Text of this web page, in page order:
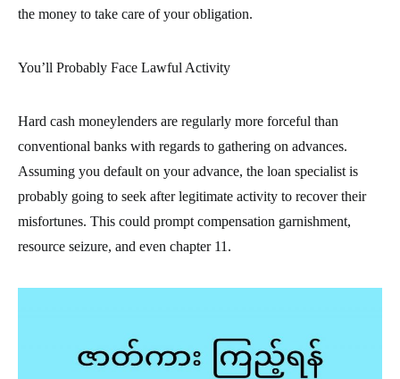
the money to take care of your obligation.
You’ll Probably Face Lawful Activity
Hard cash moneylenders are regularly more forceful than
conventional banks with regards to gathering on advances.
Assuming you default on your advance, the loan specialist is
probably going to seek after legitimate activity to recover their
misfortunes. This could prompt compensation garnishment,
resource seizure, and even chapter 11.